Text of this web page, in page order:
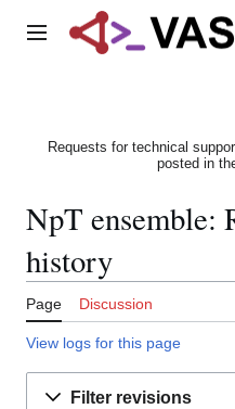
Main menu
Requests for technical
posted in
NpT ensemble:
history
Page Discussion
View logs for this page
Filter revisions